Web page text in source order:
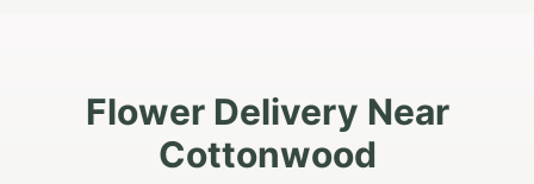
Flower Delivery Near
Cottonwood